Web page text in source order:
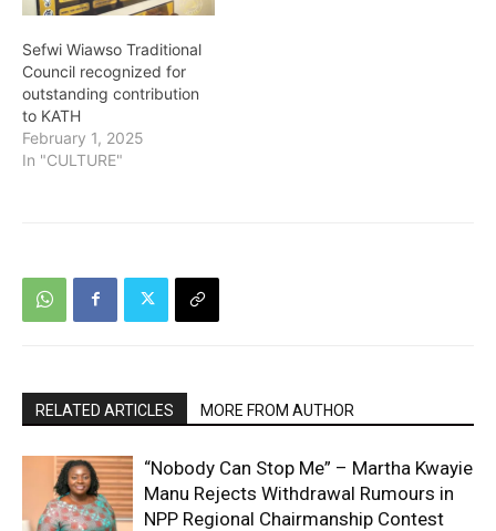
Sefwi Wiawso Traditional
Council recognized for
outstanding contribution
to KATH
February 1, 2025
In "CULTURE"
RELATED ARTICLES MORE FROM AUTHOR
“Nobody Can Stop Me” – Martha Kwayie
Manu Rejects Withdrawal Rumours in
NPP Regional Chairmanship Contest